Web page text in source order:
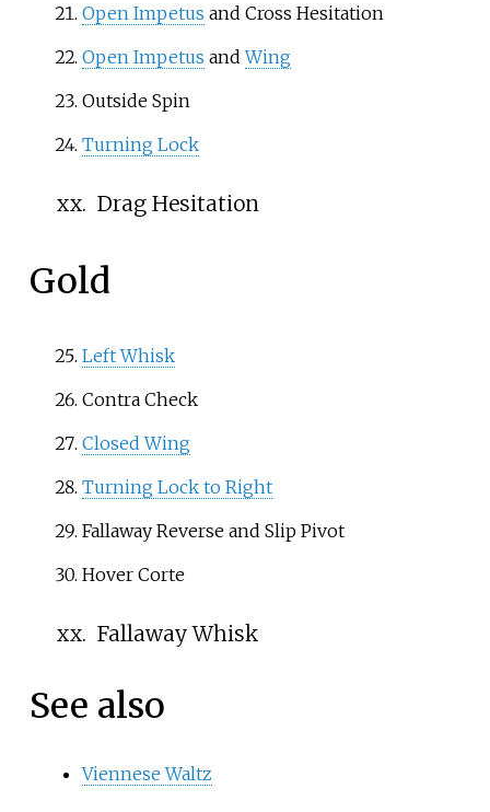
Open Impetus and Cross Hesitation
Open Impetus andWing
Outside Spin
Turning Lock
xx. Drag Hesitation
Gold
Left Whisk
Contra Check
Closed Wing
Turning Lock to Right
Fallaway Reverseand Slip Pivot
Hover Corte
xx. Fallaway Whisk
See also
Viennese Waltz